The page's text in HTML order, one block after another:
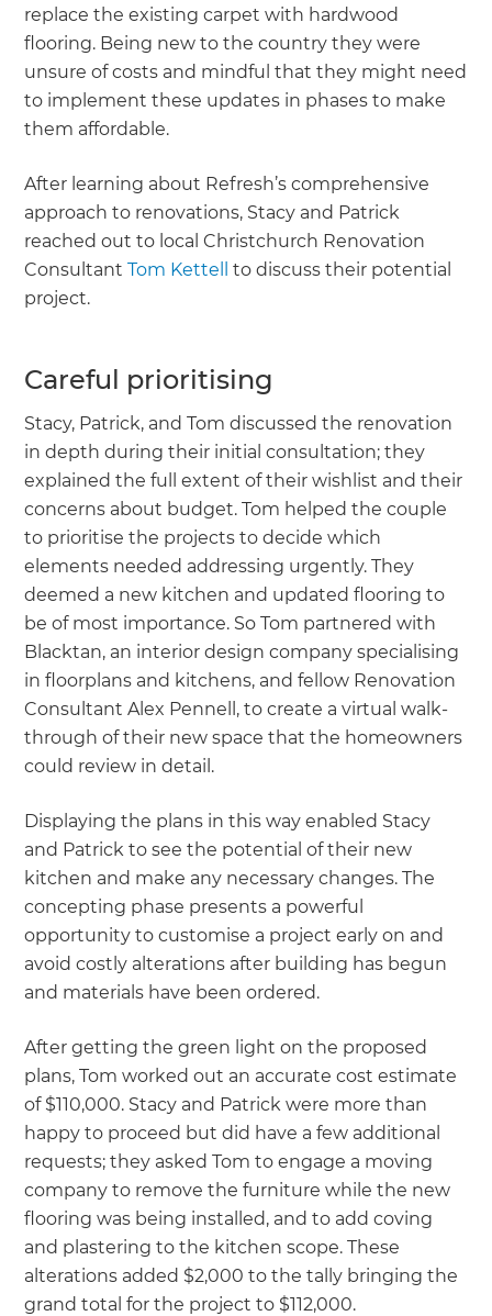
replace the existing carpet with hardwood
flooring. Being new to the country they were
unsure of costs and mindful that they might need
to implement these updates in phases to make
them affordable.
After learning about Refresh’s comprehensive
approach to renovations, Stacy and Patrick
reached out to local Christchurch Renovation
ConsultantTom Kettell
to discuss their potential
project.
Careful prioritising
Stacy, Patrick, and Tom discussed the renovation
in depth during their initial consultation; they
explained the full extent of their wishlist and their
concerns about budget. Tom helped the couple
to prioritise the projects to decide which
elements needed addressing urgently. They
deemed a new kitchen and updated flooring to
be of most importance. So Tom partnered with
Blacktan, an interior design company specialising
in floorplans and kitchens, and fellow Renovation
Consultant Alex Pennell, to create a virtual walk-
through of their new space that the homeowners
could review in detail.
Displaying the plans in this way enabled Stacy
and Patrick to see the potential of their new
kitchen and make any necessary changes. The
concepting phase presents a powerful
opportunity to customise a project early on and
avoid costly alterations after building has begun
and materials have been ordered.
After getting the green light on the proposed
plans, Tom worked out an accurate cost estimate
of $110,000. Stacy and Patrick were more than
happy to proceed but did have a few additional
requests; they asked Tom to engage a moving
company to remove the furniture while the new
flooring was being installed, and to add coving
and plastering to the kitchen scope. These
alterations added $2,000 to the tally bringing the
grand total for the project to $112,000.